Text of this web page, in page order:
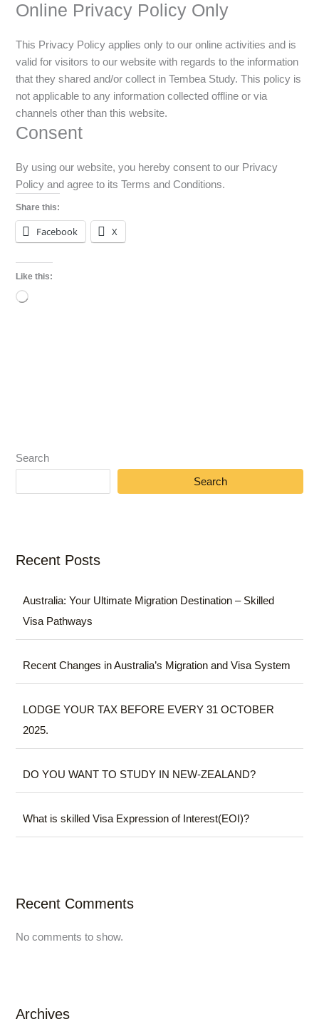
Online Privacy Policy Only
This Privacy Policy applies only to our online activities and is
valid for visitors to our website with regards to the information
that they shared and/or collect in Tembea Study. This policy is
not applicable to any information collected offline or via
channels other than this website.
Consent
By using our website, you hereby consent to our Privacy
Policy and agree to its Terms and Conditions.
Share this:
Facebook X
Like this:
Loading…
Search
Search
Recent Posts
Australia: Your Ultimate Migration Destination – Skilled
Visa Pathways
Recent Changes in Australia’s Migration and Visa System
LODGE YOUR TAX BEFORE EVERY 31 OCTOBER
2025.
DO YOU WANT TO STUDY IN NEW-ZEALAND?
What is skilled Visa Expression of Interest(EOI)?
Recent Comments
No comments to show.
Archives